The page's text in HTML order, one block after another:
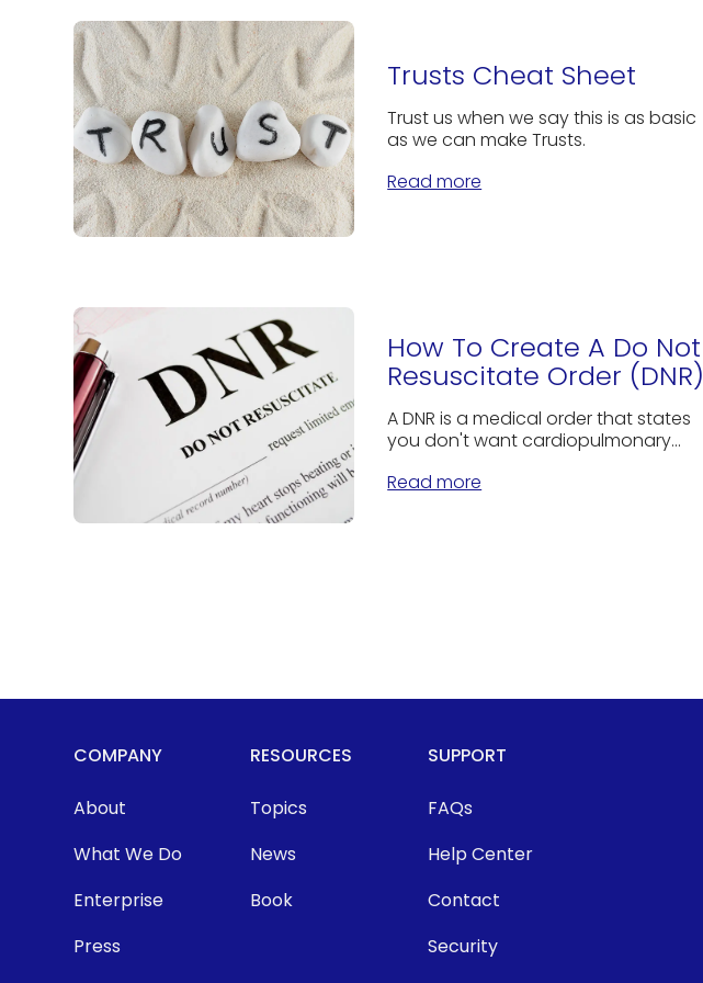
Trusts Cheat Sheet
Trust us when we say this is as basic
as we can make Trusts.
Read more
How To Create A Do Not
Resuscitate Order (DNR)
A DNR is a medical order that states
you don't want cardiopulmonary...
Read more
COMPANY
About
What We Do
Enterprise
Press
RESOURCES
Topics
News
Book
SUPPORT
FAQs
Help Center
Contact
Security